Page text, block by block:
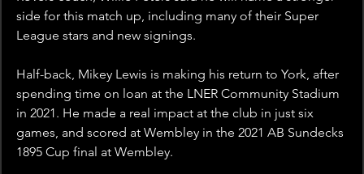
side for this match up, including many of their Super
League stars and new signings.
Half-back, Mikey Lewis is making his return to York, after
spending time on loan at the LNER Community Stadium
in 2021. He made a real impact at the club in just six
games, and scored at Wembley in the 2021 AB Sundecks
1895 Cup final at Wembley.